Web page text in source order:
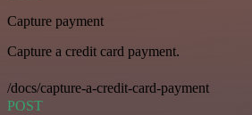
Capture payment
Capture a credit card payment.
/docs/capture-a-credit-card-payment
POST